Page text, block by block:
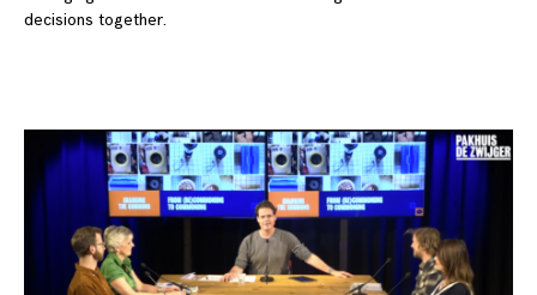
decisions together.